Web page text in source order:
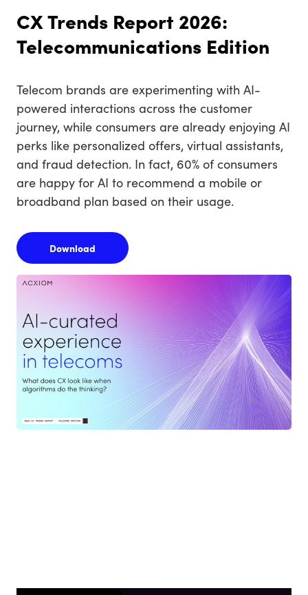
CX Trends Report 2026:
Telecommunications Edition
Telecom brands are experimenting with AI-
powered interactions across the customer
journey, while consumers are already enjoying AI
perks like personalized offers, virtual assistants,
and fraud detection. In fact, 60% of consumers
are happy for AI to recommend a mobile or
broadband plan based on their usage.
Download